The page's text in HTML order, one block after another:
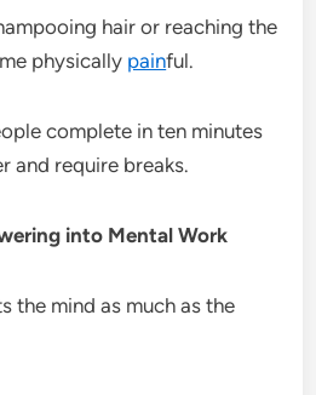
hair or reaching the
physically painful.
complete in ten minutes
and require breaks.
into Mental Work
the mind as much as the